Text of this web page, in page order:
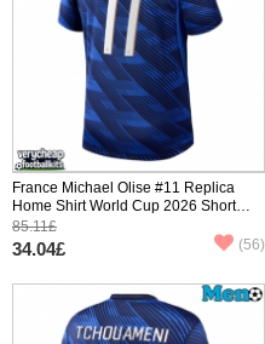
France Michael Olise #11 Replica
Home Shirt World Cup 2026 Short
Sleeve
85.11£
34.04£ (56)